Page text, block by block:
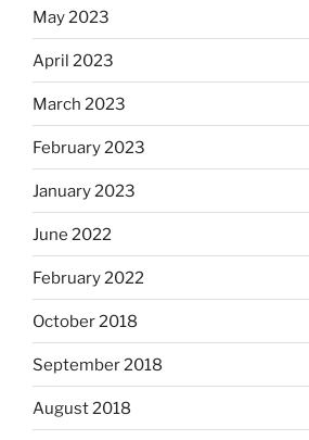
May 2023
April 2023
March 2023
February 2023
January 2023
June 2022
February 2022
October 2018
September 2018
August 2018